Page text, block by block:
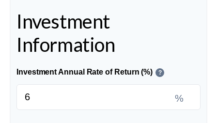
Investment
Information
Investment Annual Rate of Return (%) ?
%